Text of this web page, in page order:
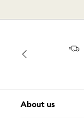
About us